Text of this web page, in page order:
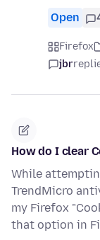
Open
Firefox
jbr
How do I clear
While
TrendMicro
my Firefox
that option in